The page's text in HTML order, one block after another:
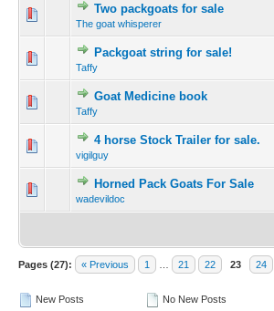
Two packgoats for sale
The goat whisperer
Packgoat string for sale!
Taffy
Goat Medicine book
Taffy
4 horse Stock Trailer for sale.
vigilguy
Horned Pack Goats For Sale
wadevildoc
Pages (27): « Previous 1 21 22 23 24
New Posts
No New Posts